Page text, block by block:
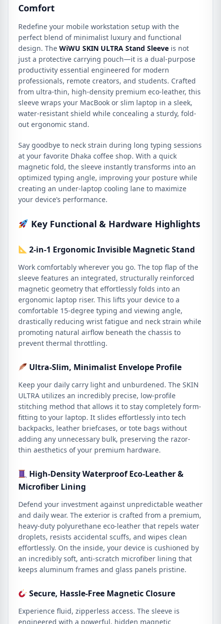
Comfort
Redefine your mobile workstation setup with the
perfect blend of minimalist luxury and functional
design. The WiWU SKIN ULTRA Stand Sleeve is not
just a protective carrying pouch—it is a dual-purpose
productivity essential engineered for modern
professionals, remote creators, and students. Crafted
from ultra-thin, high-density premium eco-leather, this
sleeve wraps your MacBook or slim laptop in a sleek,
water-resistant shield while concealing a sturdy, fold-
out ergonomic stand.
Say goodbye to neck strain during long typing sessions
at your favorite Dhaka coffee shop. With a quick
magnetic fold, the sleeve instantly transforms into an
optimized typing angle, improving your posture while
creating an under-laptop cooling lane to maximize
your device’s performance.
Key Functional & Hardware Highlights
2-in-1 Ergonomic Invisible Magnetic Stand
Work comfortably wherever you go. The top flap of the
sleeve features an integrated, structurally reinforced
magnetic geometry that effortlessly folds into an
ergonomic laptop riser. This lifts your device to a
comfortable 15-degree typing and viewing angle,
drastically reducing wrist fatigue and neck strain while
promoting natural airflow beneath the chassis to
prevent thermal throttling.
Ultra-Slim, Minimalist Envelope Profile
Keep your daily carry light and unburdened. The SKIN
ULTRA utilizes an incredibly precise, low-profile
stitching method that allows it to stay completely form-
fitting to your laptop. It slides effortlessly into tech
backpacks, leather briefcases, or tote bags without
adding any unnecessary bulk, preserving the razor-
thin aesthetics of your premium hardware.
High-Density Waterproof Eco-Leather &
Microfiber Lining
Defend your investment against unpredictable weather
and daily wear. The exterior is crafted from a premium,
heavy-duty polyurethane eco-leather that repels water
droplets, resists accidental scuffs, and wipes clean
effortlessly. On the inside, your device is cushioned by
an incredibly soft, anti-scratch microfiber lining that
keeps aluminum frames and glass panels pristine.
Secure, Hassle-Free Magnetic Closure
Experience fluid, zipperless access. The sleeve is
engineered with a powerful, hidden magnetic